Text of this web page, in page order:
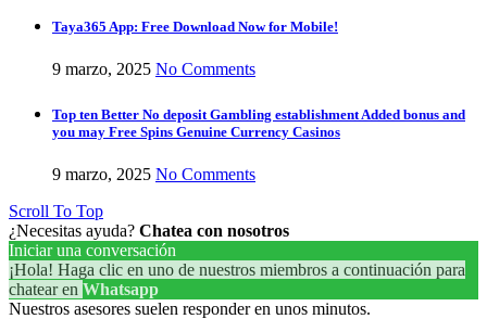
Taya365 App: Free Download Now for Mobile!
9 marzo, 2025 No Comments
Top ten Better No deposit Gambling establishment Added bonus and
you may Free Spins Genuine Currency Casinos
9 marzo, 2025 No Comments
Scroll To Top
¿Necesitas ayuda? Chatea con nosotros
Iniciar una conversación
¡Hola! Haga clic en uno de nuestros miembros a continuación para
chatear en Whatsapp
Nuestros asesores suelen responder en unos minutos.